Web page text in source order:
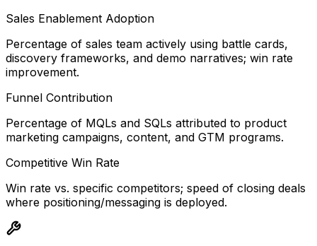
Sales Enablement Adoption
Percentage of sales team actively using battle cards,
discovery frameworks, and demo narratives; win rate
improvement.
Funnel Contribution
Percentage of MQLs and SQLs attributed to product
marketing campaigns, content, and GTM programs.
Competitive Win Rate
Win rate vs. specific competitors; speed of closing deals
where positioning/messaging is deployed.